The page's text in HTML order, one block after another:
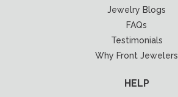
Jewelry Blogs
FAQs
Testimonials
Why Front Jewelers
HELP